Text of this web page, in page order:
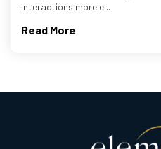
interactions more e...
Read More